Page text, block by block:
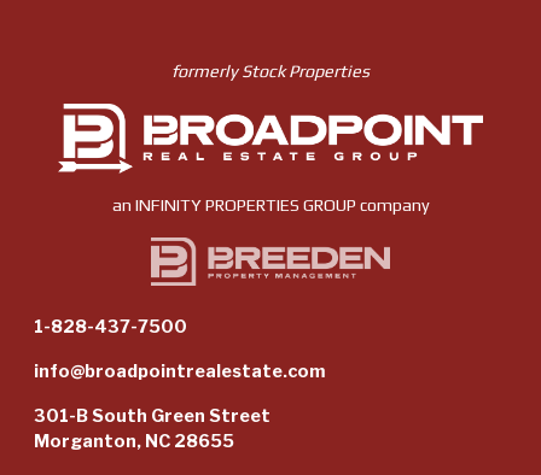
formerly Stock Properties
an INFINITY PROPERTIES GROUP company
1-828-437-7500
info@broadpointrealestate.com
301-B South Green Street
Morganton, NC 28655